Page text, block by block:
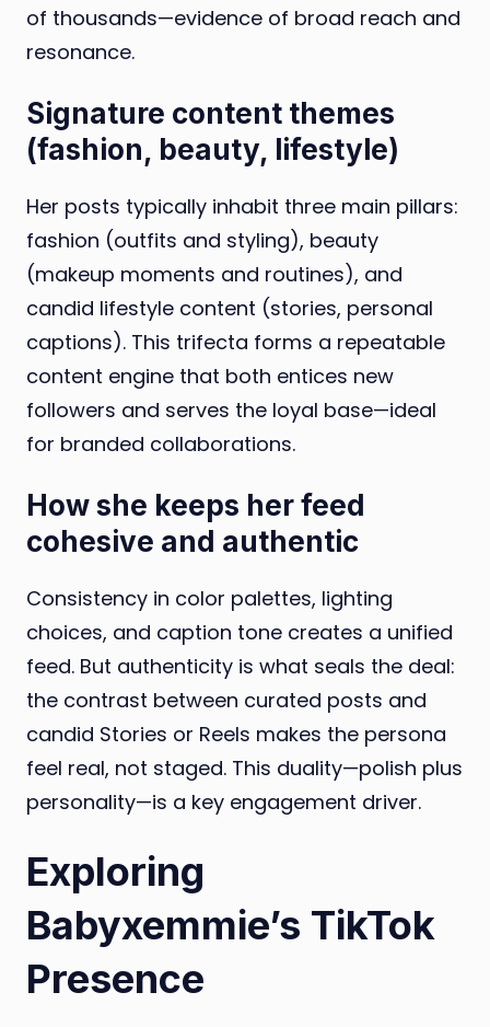
of thousands—evidence of broad reach and
resonance.
Signature content themes
(fashion, beauty, lifestyle)
Her posts typically inhabit three main pillars:
fashion (outfits and styling), beauty
(makeup moments and routines), and
candid lifestyle content (stories, personal
captions). This trifecta forms a repeatable
content engine that both entices new
followers and serves the loyal base—ideal
for branded collaborations.
How she keeps her feed
cohesive and authentic
Consistency in color palettes, lighting
choices, and caption tone creates a unified
feed. But authenticity is what seals the deal:
the contrast between curated posts and
candid Stories or Reels makes the persona
feel real, not staged. This duality—polish plus
personality—is a key engagement driver.
Exploring
Babyxemmie’s TikTok
Presence